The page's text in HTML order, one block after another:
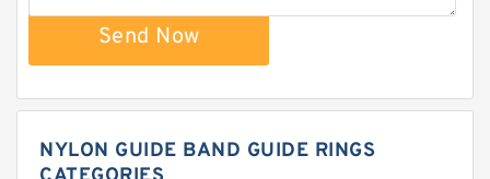
Send Now
NYLON GUIDE BAND GUIDE RINGS